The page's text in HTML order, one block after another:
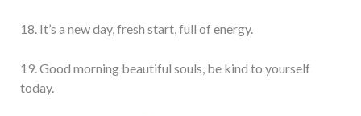
18. It’s a new day, fresh start, full of energy.
19. Good morning beautiful souls, be kind to yourself
today.